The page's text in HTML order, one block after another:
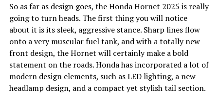
So as far as design goes, the Honda Hornet 2025 is really
going to turn heads. The first thing you will notice
about it is its sleek, aggressive stance. Sharp lines flow
onto a very muscular fuel tank, and with a totally new
front design, the Hornet will certainly make a bold
statement on the roads. Honda has incorporated a lot of
modern design elements, such as LED lighting, a new
headlamp design, and a compact yet stylish tail section.